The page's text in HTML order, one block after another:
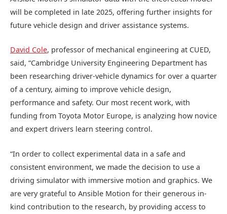
will be completed in late 2025, offering further insights for
future vehicle design and driver assistance systems.
David Cole, professor of mechanical engineering at CUED,
said, “Cambridge University Engineering Department has
been researching driver-vehicle dynamics for over a quarter
of a century, aiming to improve vehicle design,
performance and safety. Our most recent work, with
funding from Toyota Motor Europe, is analyzing how novice
and expert drivers learn steering control.
“In order to collect experimental data in a safe and
consistent environment, we made the decision to use a
driving simulator with immersive motion and graphics. We
are very grateful to Ansible Motion for their generous in-
kind contribution to the research, by providing access to